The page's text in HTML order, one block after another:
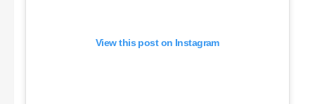
View this post on Instagram